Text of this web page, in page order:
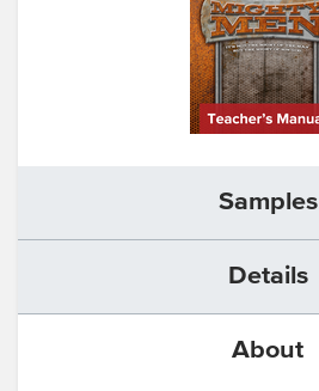
About
Samples
Details